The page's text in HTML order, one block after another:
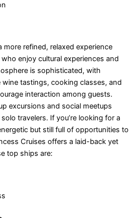
more refined, relaxed experience
enjoy cultural experiences and
is sophisticated, with
tastings, cooking classes, and
interaction among guests.
excursions and social meetups
travelers. If you’re looking for a
but still full of opportunities to
Cruises offers a laid-back yet
top ships are: